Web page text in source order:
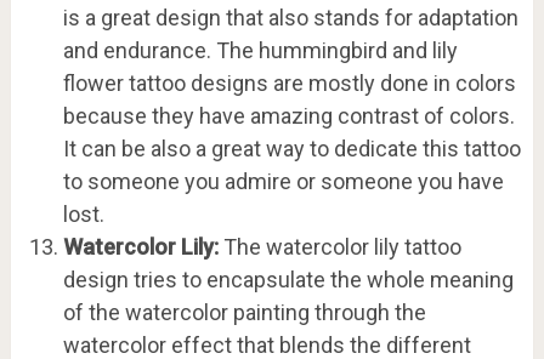
is a great design that also stands for adaptation
and endurance. The hummingbird and lily
flower tattoo designs are mostly done in colors
because they have amazing contrast of colors.
It can be also a great way to dedicate this tattoo
to someone you admire or someone you have
lost.
Watercolor Lily:The watercolor lily tattoo
design tries to encapsulate the whole meaning
of the watercolor painting through the
watercolor effect that blends the different